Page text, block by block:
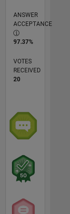
ANSWER
ACCEPTANCE
97.37%
VOTES
RECEIVED
20